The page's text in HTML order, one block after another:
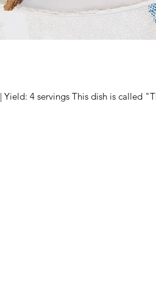
Prep Time: 10 min | Cook Time: 30 min | Yield: 4